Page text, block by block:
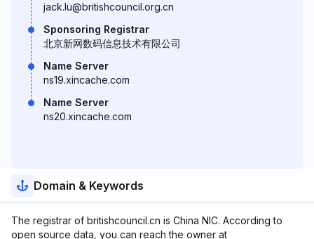
jack.lu@britishcouncil.org.cn
Sponsoring Registrar
北京新网数码信息技术有限公司
Name Server
ns19.xincache.com
Name Server
ns20.xincache.com
Domain & Keywords
The registrar of britishcouncil.cn is China NIC. According to
open source data, you can reach the owner at